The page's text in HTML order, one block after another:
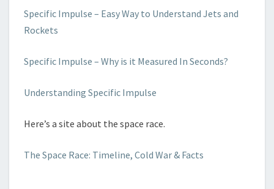
Specific Impulse – Easy Way to Understand Jets and
Rockets
Specific Impulse – Why is it Measured In Seconds?
Understanding Specific Impulse
Here’s a site about the space race.
The Space Race: Timeline, Cold War & Facts